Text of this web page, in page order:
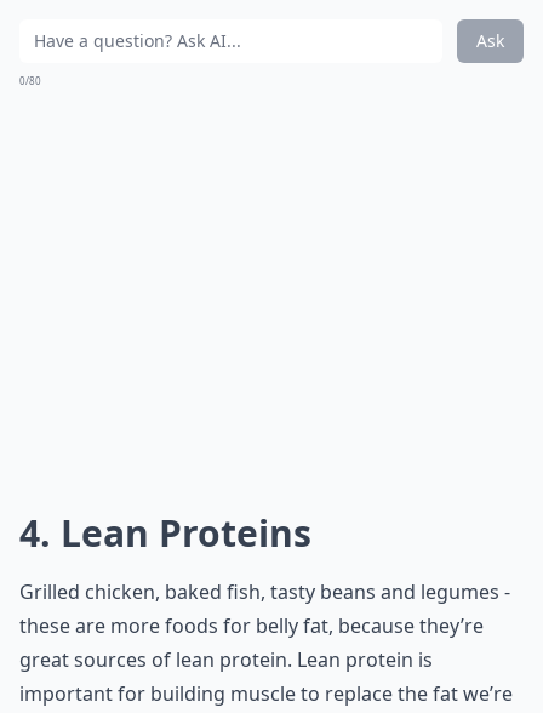
Ask
0/80
4. Lean Proteins
Grilled chicken, baked fish, tasty beans and legumes -
these are more foods for belly fat, because they’re
great sources of lean protein. Lean protein is
important for building muscle to replace the fat we’re